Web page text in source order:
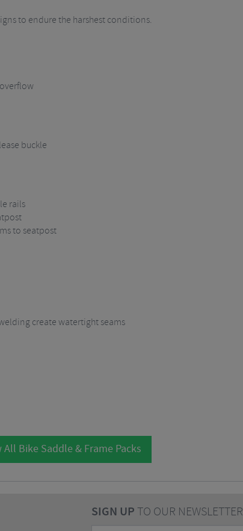
to endure the harshest conditions.
buckle
rails
to seatpost
create watertight seams
All Bike Saddle & Frame Packs
SIGN UPTO OUR NEWSLETTER